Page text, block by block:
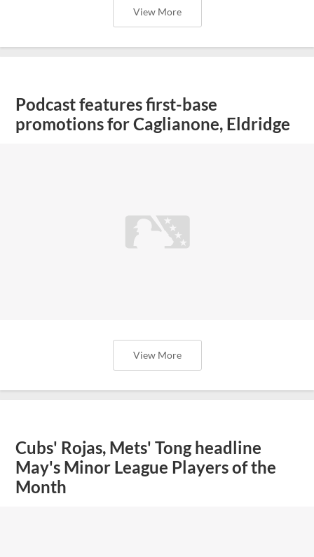
View More
Podcast features first-base
promotions for Caglianone, Eldridge
View More
Cubs' Rojas, Mets' Tong headline
May's Minor League Players of the
Month